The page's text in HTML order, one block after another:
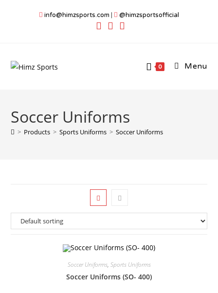
info@himzsports.com | @himzsportsofficial
0 Menu
Soccer Uniforms
> Products > Sports Uniforms > Soccer Uniforms
Soccer Uniforms, Sports Uniforms
Soccer Uniforms (SO- 400)